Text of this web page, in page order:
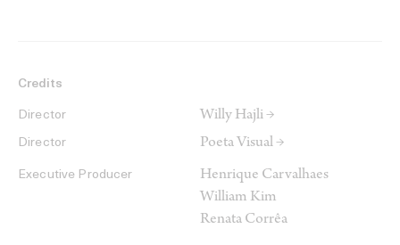
Credits
Director Willy Hajli →
Director Poeta Visual →
Executive Producer
Henrique Carvalhaes
William Kim
Renata Corrêa